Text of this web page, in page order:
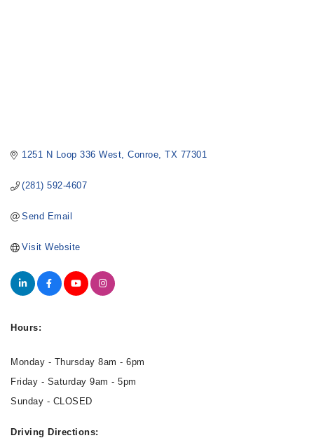
1251 N Loop 336 West Conroe TX 77301
(281) 592-4607
Send Email
Visit Website
Hours:
Monday - Thursday 8am - 6pm
Friday - Saturday 9am - 5pm
Sunday - CLOSED
Driving Directions: